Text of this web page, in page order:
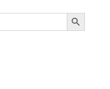
Search
Button